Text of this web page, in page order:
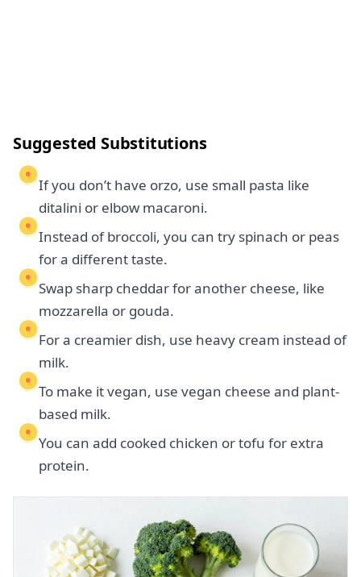
Suggested Substitutions
If you don’t have orzo, use small pasta like
ditalini or elbow macaroni.
Instead of broccoli, you can try spinach or peas
for a different taste.
Swap sharp cheddar for another cheese, like
mozzarella or gouda.
For a creamier dish, use heavy cream instead of
milk.
To make it vegan, use vegan cheese and plant-
based milk.
You can add cooked chicken or tofu for extra
protein.